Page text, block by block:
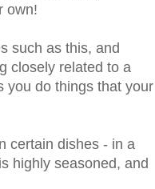
own!
such as this, and
closely related to a
you do things that your
certain dishes - in a
highly seasoned, and